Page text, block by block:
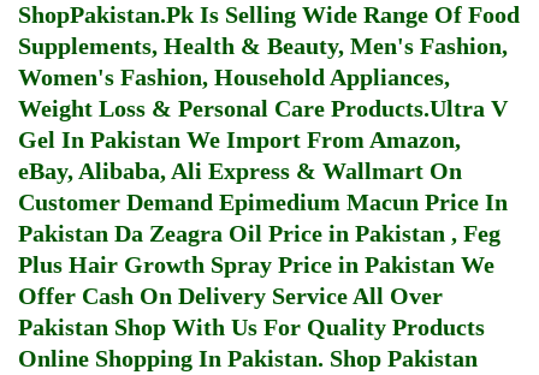
ShopPakistan.Pk Is Selling Wide Range Of Food
Supplements, Health & Beauty, Men's Fashion,
Women's Fashion, Household Appliances,
Weight Loss & Personal Care Products.Ultra V
Gel In Pakistan We Import From Amazon,
eBay, Alibaba, Ali Express & Wallmart On
Customer Demand Epimedium Macun Price In
Pakistan Da Zeagra Oil Price in Pakistan , Feg
Plus Hair Growth Spray Price in Pakistan We
Offer Cash On Delivery Service All Over
Pakistan Shop With Us For Quality Products
Online Shopping In Pakistan. Shop Pakistan